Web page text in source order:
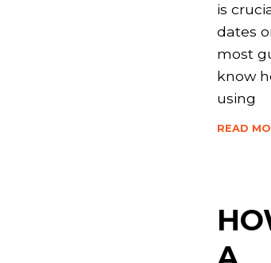
is
dates
most
know
using
READ